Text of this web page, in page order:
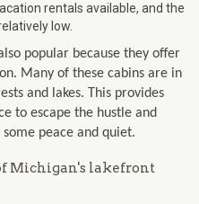
rentals available, and the
low.
popular because they offer
Many of these cabins are in
and lakes. This provides
to escape the hustle and
peace and quiet.
Michigan's lakefront